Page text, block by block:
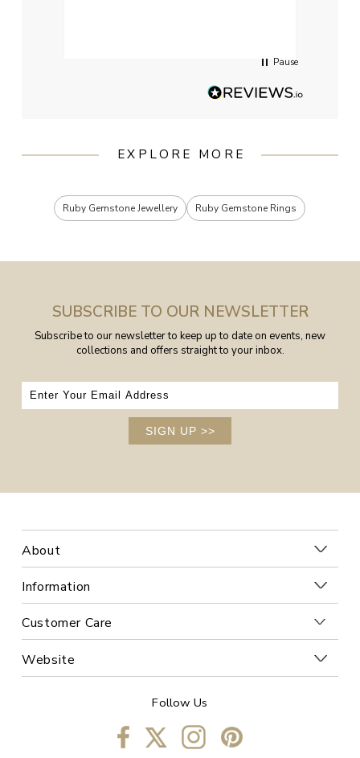
Pause
EXPLORE MORE
Ruby Gemstone Jewellery Ruby Gemstone Rings
SUBSCRIBE TO OUR NEWSLETTER
Subscribe to our newsletter to keep up to date on events, new
collections and offers straight to your inbox.
SIGN UP >>
About
Information
Customer Care
Website
Follow Us